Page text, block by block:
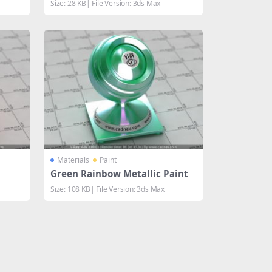
Size: 28 KB| File Version: 3ds Max
Materials Paint
Green Rainbow Metallic Paint
Size: 108 KB| File Version: 3ds Max